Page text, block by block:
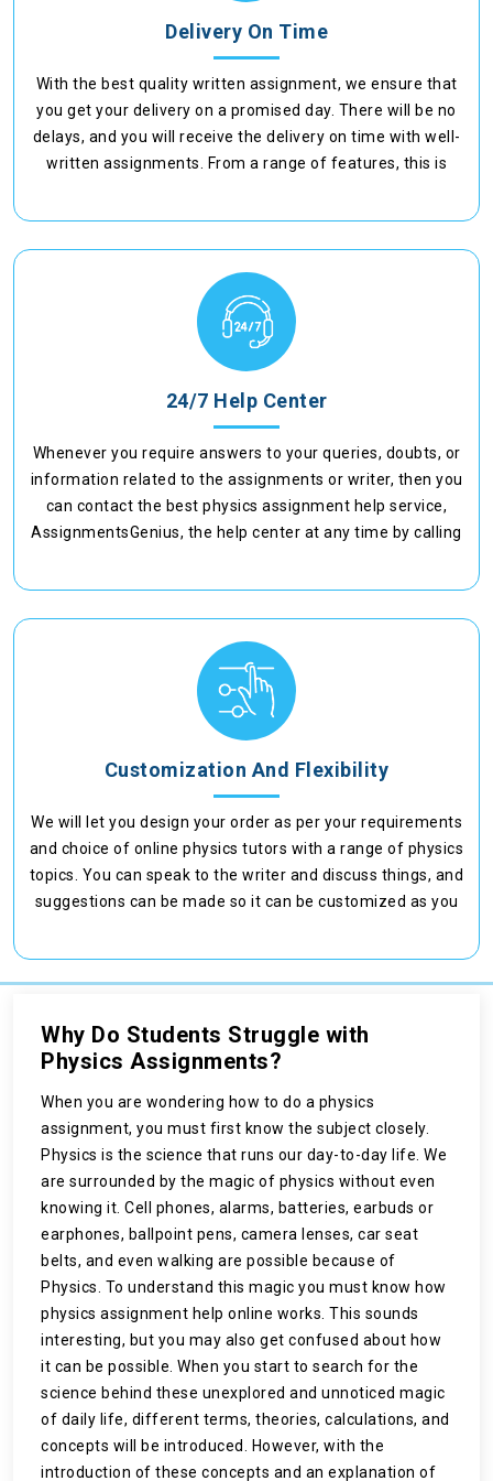
Delivery On Time
With the best quality written assignment, we ensure that
you get your delivery on a promised day. There will be no
delays, and you will receive the delivery on time with well-
written assignments. From a range of features, this is
24/7 Help Center
Whenever you require answers to your queries, doubts, or
information related to the assignments or writer, then you
can contact the best physics assignment help service,
AssignmentsGenius, the help center at any time by calling
Customization And Flexibility
We will let you design your order as per your requirements
and choice of online physics tutors with a range of physics
topics. You can speak to the writer and discuss things, and
suggestions can be made so it can be customized as you
Why Do Students Struggle with
Physics Assignments?
When you are wondering how to do a physics
assignment, you must first know the subject closely.
Physics is the science that runs our day-to-day life. We
are surrounded by the magic of physics without even
knowing it. Cell phones, alarms, batteries, earbuds or
earphones, ballpoint pens, camera lenses, car seat
belts, and even walking are possible because of
Physics. To understand this magic you must know how
physics assignment help online works. This sounds
interesting, but you may also get confused about how
it can be possible. When you start to search for the
science behind these unexplored and unnoticed magic
of daily life, different terms, theories, calculations, and
concepts will be introduced. However, with the
introduction of these concepts and an explanation of